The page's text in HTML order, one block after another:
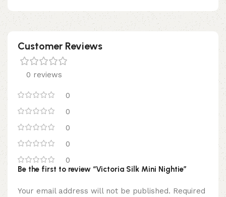
Customer Reviews
0 reviews
0
0
0
0
0
Be the first to review “Victoria Silk Mini Nightie”
Your email address will not be published. Required